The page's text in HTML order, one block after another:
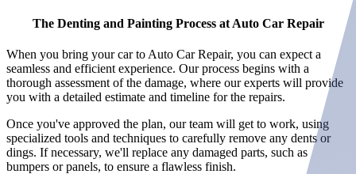
The Denting and Painting Process at Auto Car Repair
When you bring your car to Auto Car Repair, you can expect a
seamless and efficient experience. Our process begins with a
thorough assessment of the damage, where our experts will provide
you with a detailed estimate and timeline for the repairs.
Once you've approved the plan, our team will get to work, using
specialized tools and techniques to carefully remove any dents or
dings. If necessary, we'll replace any damaged parts, such as
bumpers or panels, to ensure a flawless finish.